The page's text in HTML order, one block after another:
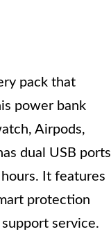
pack that
power bank
Airpods,
dual USB ports
It features
protection
service.